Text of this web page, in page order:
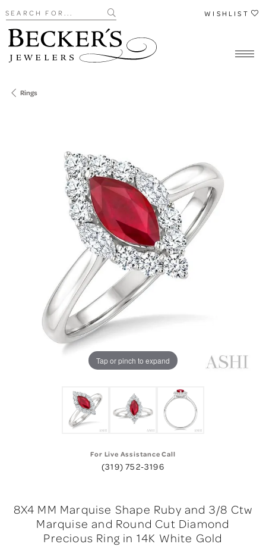
Search for... WISHLIST
Rings
Tap or pinch to expand
For Live Assistance Call
(319) 752-3196
8X4 MM Marquise Shape Ruby and 3/8 Ctw
Marquise and Round Cut Diamond
Precious Ring in 14K White Gold